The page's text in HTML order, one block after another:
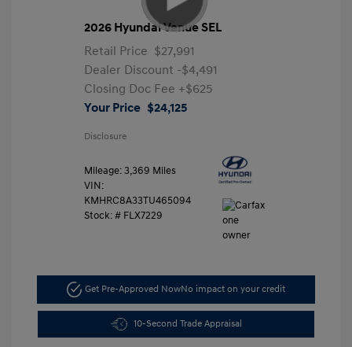
2026 Hyundai Venue SEL
Retail Price $27,991
Dealer Discount -$4,491
Closing Doc Fee +$625
Your Price $24,125
Disclosure
Mileage: 3,369 Miles
VIN:
KMHRC8A33TU465094
Stock: # FLX7229
Get Pre-Approved NowNo impact on your credit
10-Second Trade Appraisal